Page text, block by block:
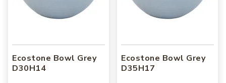
Ecostone Bowl Grey
D30H14
Ecostone Bowl Grey
D35H17